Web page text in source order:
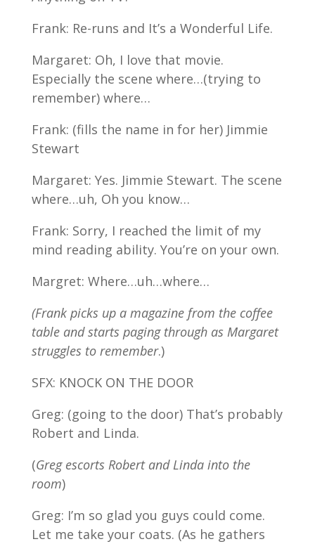
Frank: Re-runs and It’s a Wonderful Life.
Margaret: Oh, I love that movie.
Especially the scene where…(trying to
remember) where…
Frank: (fills the name in for her) Jimmie
Stewart
Margaret: Yes. Jimmie Stewart. The scene
where…uh, Oh you know…
Frank: Sorry, I reached the limit of my
mind reading ability. You’re on your own.
Margret: Where…uh…where…
(Frank picks up a magazine from the coffee
table and starts paging through as Margaret
struggles to remember.)
SFX: KNOCK ON THE DOOR
Greg: (going to the door) That’s probably
Robert and Linda.
(Greg escorts Robert and Linda into the
room)
Greg: I’m so glad you guys could come.
Let me take your coats. (As he gathers